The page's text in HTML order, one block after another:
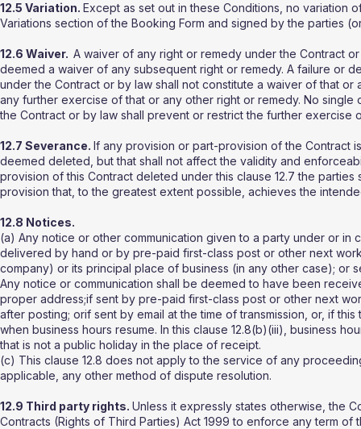
12.5 Variation. Except as set out in these Conditions, no variation
Variations section of the Booking Form and signed by the parties
12.6 Waiver. A waiver of any right or remedy under the Contract
deemed a waiver of any subsequent right or remedy. A failure or
under the Contract or by law shall not constitute a waiver of that
any further exercise of that or any other right or remedy. No
the Contract or by law shall prevent or restrict the further exercise
12.7 Severance. If any provision or part-provision of the Contract
deemed deleted, but that shall not affect the validity and
provision of this Contract deleted under this clause 12.7 the
provision that, to the greatest extent possible, achieves the
12.8 Notices.
(a) Any notice or other communication given to a party under or in
delivered by hand or by pre-paid first-class post or other next
company) or its principal place of business (in any other case); or
Any notice or communication shall be deemed to have been
proper address;if sent by pre-paid first-class post or other next
after posting; orif sent by email at the time of transmission, or, if
when business hours resume. In this clause 12.8(b)(iii), business
that is not a public holiday in the place of receipt.
(c) This clause 12.8 does not apply to the service of any
applicable, any other method of dispute resolution.
12.9 Third party rights. Unless it expressly states otherwise, the
Contracts (Rights of Third Parties) Act 1999 to enforce any term of